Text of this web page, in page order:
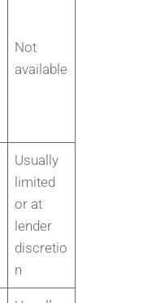
Not
available
Usually
limited
or at
lender
discretio
n